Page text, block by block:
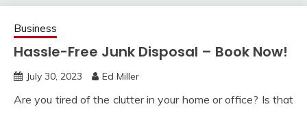
Business
Hassle-Free Junk Disposal – Book Now!
July 30, 2023 Ed Miller
Are you tired of the clutter in your home or office? Is that